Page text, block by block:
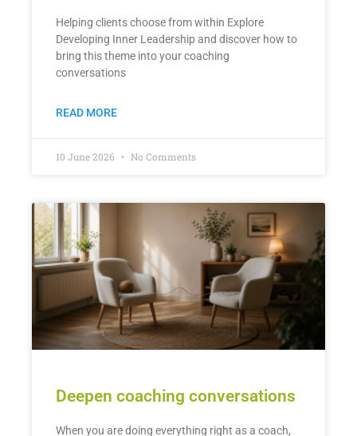
Helping clients choose from within Explore
Developing Inner Leadership and discover how to
bring this theme into your coaching
conversations
READ MORE
10 June 2026 No Comments
Deepen coaching conversations
When you are doing everything right as a coach,